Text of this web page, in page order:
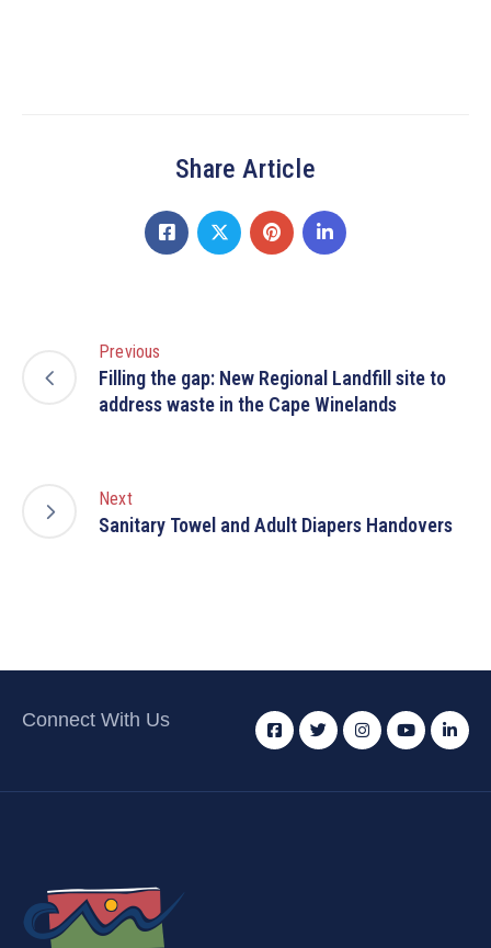
Share Article
Previous
Filling the gap: New Regional Landfill site to
address waste in the Cape Winelands
Next
Sanitary Towel and Adult Diapers Handovers
Connect With Us